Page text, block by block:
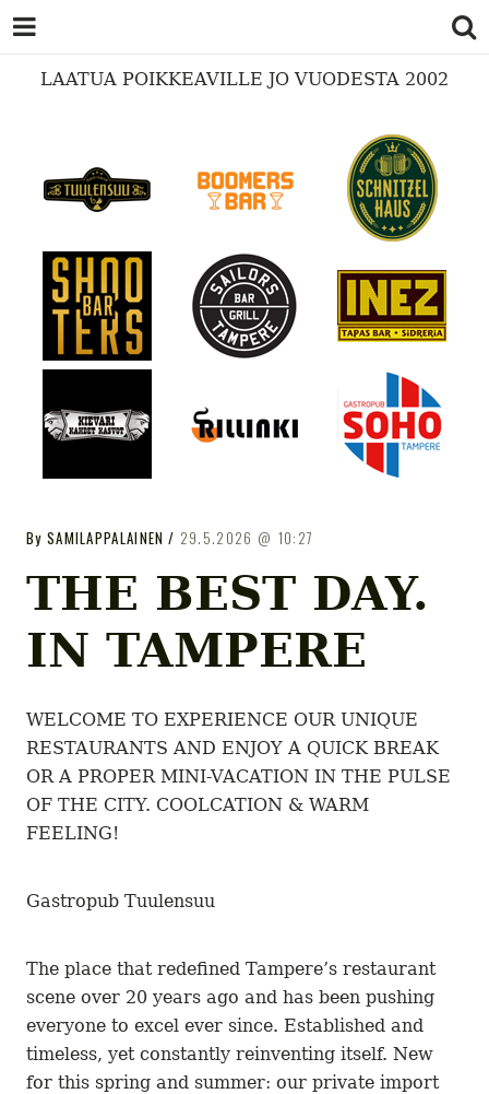
LAATUA POIKKEAVILLE JO VUODESTA 2002
GASTROPUB
Tampereen gastropubit
By SAMILAPPALAINEN 29.5.2026 10:27
THE BEST DAY.
IN TAMPERE
WELCOME TO EXPERIENCE OUR UNIQUE
RESTAURANTS AND ENJOY A QUICK BREAK
OR A PROPER MINI-VACATION IN THE PULSE
OF THE CITY. COOLCATION & WARM
FEELING!
Gastropub Tuulensuu
The place that redefined Tampere’s restaurant
scene over 20 years ago and has been pushing
everyone to excel ever since. Established and
timeless, yet constantly reinventing itself. New
for this spring and summer: our private import
GASTROPUB